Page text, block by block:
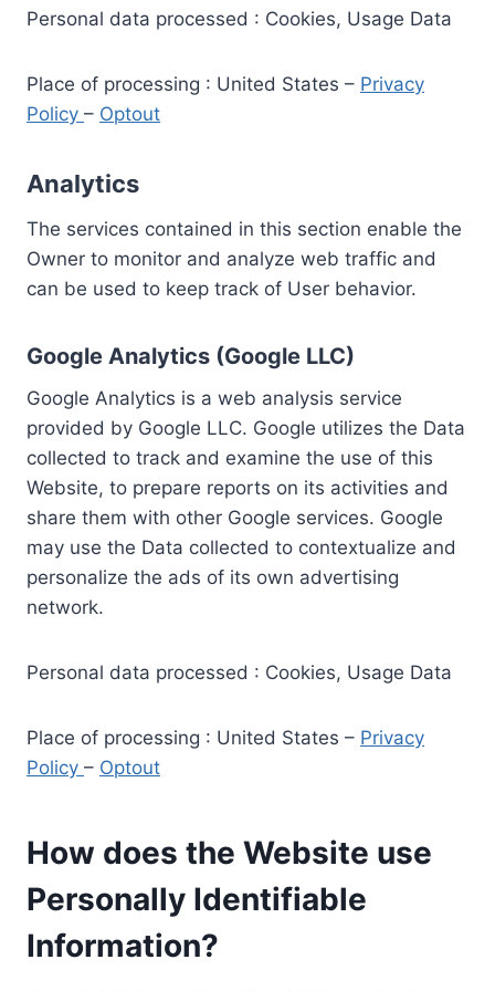
Personal data processed : Cookies, Usage Data
Place of processing : United States – Privacy
Policy – Optout
Analytics
The services contained in this section enable the
Owner to monitor and analyze web traffic and
can be used to keep track of User behavior.
Google Analytics (Google LLC)
Google Analytics is a web analysis service
provided by Google LLC. Google utilizes the Data
collected to track and examine the use of this
Website, to prepare reports on its activities and
share them with other Google services. Google
may use the Data collected to contextualize and
personalize the ads of its own advertising
network.
Personal data processed : Cookies, Usage Data
Place of processing : United States – Privacy
Policy – Optout
How does the Website use
Personally Identifiable
Information?